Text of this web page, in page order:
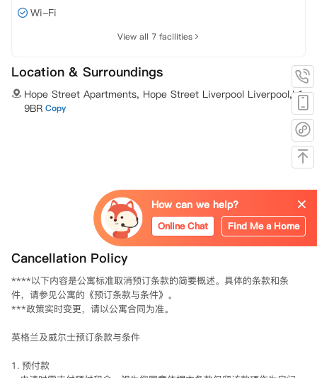
Wi-Fi
View all 7 facilities
Location & Surroundings
Hope Street Apartments, Hope Street Liverpool Liverpool,L1
9BR Copy
Cancellation Policy
****以下内容是公寓标准取消预订条款的简要概述。具体的条款和条
件，请参见公寓的《预订条款与条件》。
***政策实时变更，请以公寓合同为准。
英格兰及威尔士预订条款与条件
1. 预付款
How can we help?
Online Chat Find Me a Home